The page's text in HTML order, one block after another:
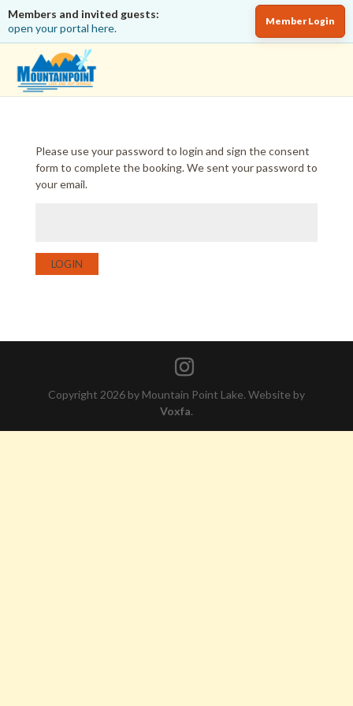
Members and invited guests:
open your portal here.
Member Login
Please use your password to login and sign the consent
form to complete the booking. We sent your password to
your email.
LOGIN
Copyright 2026 by Mountain Point Lake. Website by
Voxfa.